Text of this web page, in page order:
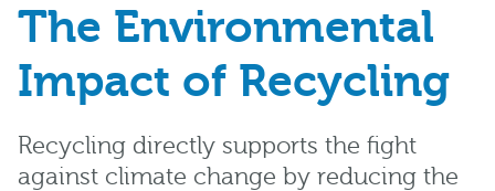
The Environmental
Impact of Recycling
Recycling directly supports the fight
against climate change by reducing the